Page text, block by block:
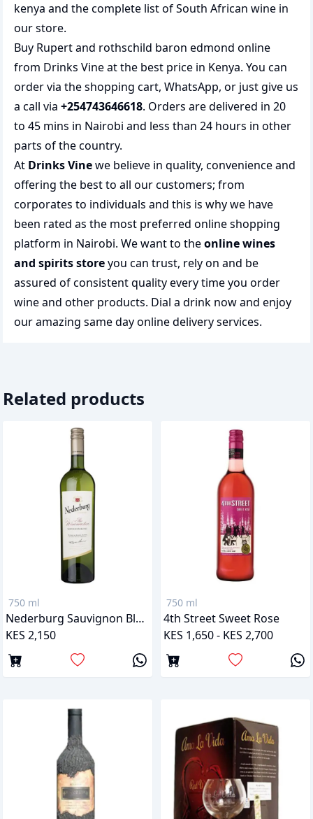
kenya and the complete list ofSouth African wine in
our store.
Buy Rupert and rothschild baron edmond online
from Drinks Vine at the best price in Kenya. You can
order via the shopping cart, WhatsApp, or just give us
a call via +254743646618. Orders are delivered in 20
to 45 mins in Nairobi and less than 24 hours in other
parts of the country.
At Drinks Vinewe believe in quality, convenience and
offering the best to all our customers; from
corporates to individuals and this is why we have
been rated as the most preferred online shopping
platform in Nairobi. We want to theonline wines
and spirits storeyou can trust, rely on and be
assured of consistent quality every time you order
wine and other products. Dial a drink now and enjoy
our amazing same day online delivery services.
Related products
750 ml
Nederburg Sauvignon Blanc
KES 2,150
750 ml
4th Street Sweet Rose
KES 1,650 - KES 2,700